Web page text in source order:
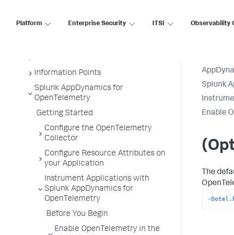
Platform Enterprise Security ITSI Observability
Service Endpoints
Information Points
Splunk AppDynamics for
OpenTelemetry
Getting Started
Configure the OpenTelemetry
Collector
Configure Resource Attributes on
your Application
Instrument Applications with
Splunk AppDynamics for
OpenTelemetry
Before You Begin
Enable OpenTelemetry in the
Splunk
Enable
The
-